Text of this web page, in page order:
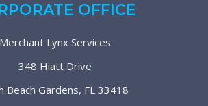
OFFICE
Merchant Lynx Services
348 Hiatt Drive
Beach Gardens, FL 33418